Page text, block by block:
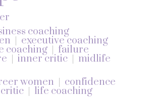
coaching
executive coaching
coaching failure
inner critic midlife
women
confidence
life coaching